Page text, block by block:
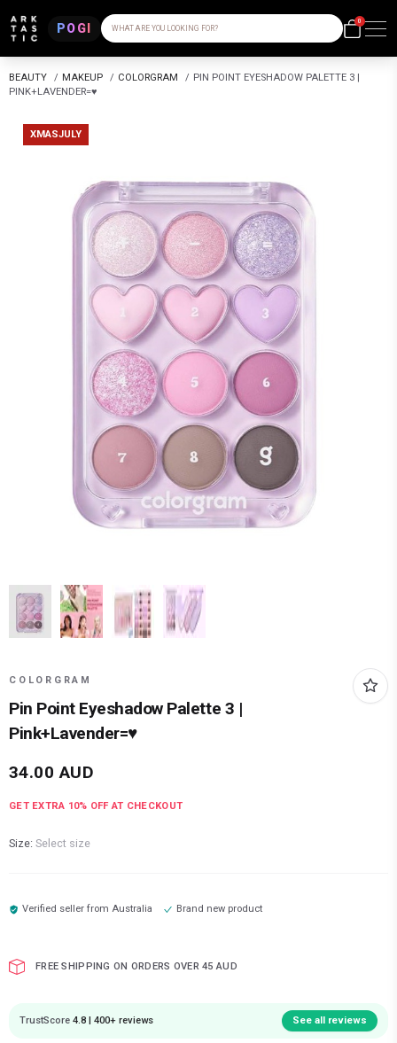
POGI WHAT ARE YOU LOOKING FOR?
0
BEAUTY / MAKEUP / COLORGRAM / PIN POINT EYESHADOW PALETTE 3 |
PINK+LAVENDER=♥
XMASJULY
COLORGRAM
Pin Point Eyeshadow Palette 3 |
Pink+Lavender=♥
34.00 AUD
GET EXTRA 10% OFF AT CHECKOUT
Size: Select size
Verified seller fromAustralia Brand new product
FREE SHIPPING ON ORDERS OVER 45 AUD
TrustScore 4.8 | 400+ reviews See all reviews